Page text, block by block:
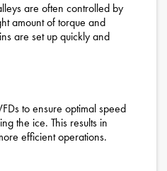
are often controlled by
amount of torque and
are set up quickly and
to ensure optimal speed
the ice. This results in
efficient operations.